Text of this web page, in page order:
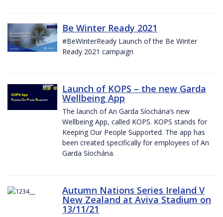
Be Winter Ready 2021
#BeWinterReady Launch of the Be Winter
Ready 2021 campaign
Launch of KOPS – the new Garda
Wellbeing App
The launch of An Garda Síochána’s new
Wellbeing App, called KOPS. KOPS stands for
Keeping Our People Supported. The app has
been created specifically for employees of An
Garda Síochána.
Autumn Nations Series Ireland V
New Zealand at Aviva Stadium on
13/11/21